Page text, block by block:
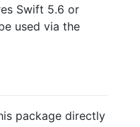
Swift 5.6 or
used via the
package directly